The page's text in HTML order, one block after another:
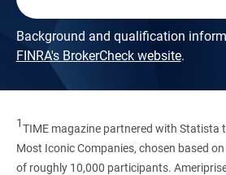
Background and qualification
FINRA's BrokerCheck website.
1TIME magazine partnered with Statista
Most Iconic Companies, chosen based
of roughly 10,000 participants.